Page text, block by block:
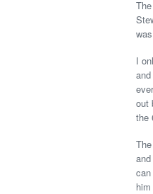
I
out
the